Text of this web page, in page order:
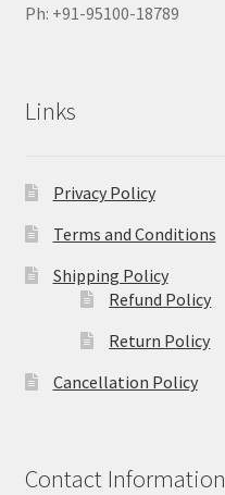
Ph: +91-95100-18789
Links
Privacy Policy
Terms and Conditions
Shipping Policy
Refund Policy
Return Policy
Cancellation Policy
Contact Information